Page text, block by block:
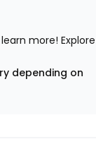
more!Explore
depending on